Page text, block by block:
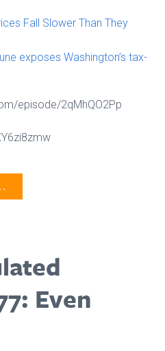
Fall Slower Than They
exposes Washington’s tax-
episode/2qMhQO2Pp
Even